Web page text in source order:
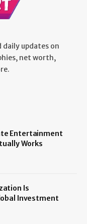
daily updates on
net worth,
Entertainment
Works
Is
Investment